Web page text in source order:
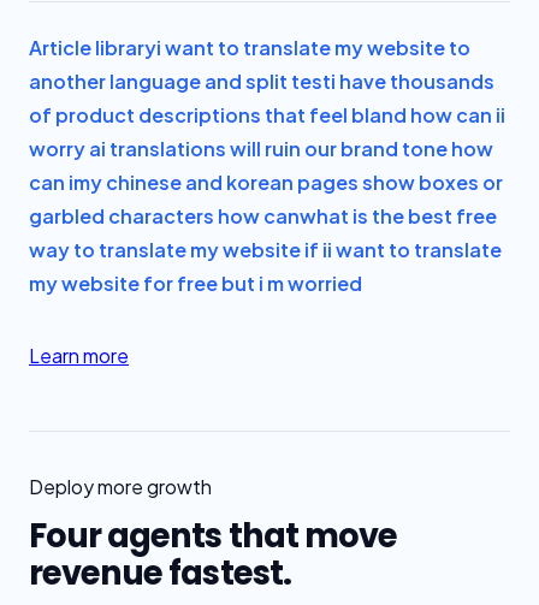
Article libraryi want to translate my website to
another language and split testi have thousands
of product descriptions that feel bland how can ii
worry ai translations will ruin our brand tone how
can imy chinese and korean pages show boxes or
garbled characters how canwhat is the best free
way to translate my website if ii want to translate
my website for free but i m worried
Learn more
Deploy more growth
Four agents that move
revenue fastest.